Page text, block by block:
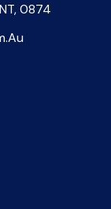
0874